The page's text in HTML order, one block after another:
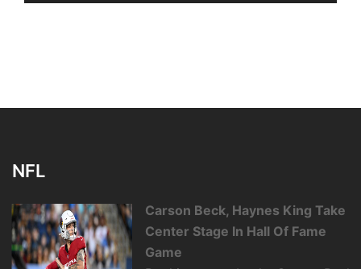
NFL
Carson Beck, Haynes King Take
Center Stage In Hall Of Fame
Game